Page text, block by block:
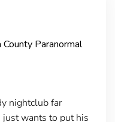
Paranormal
nightclub far
just wants to put his